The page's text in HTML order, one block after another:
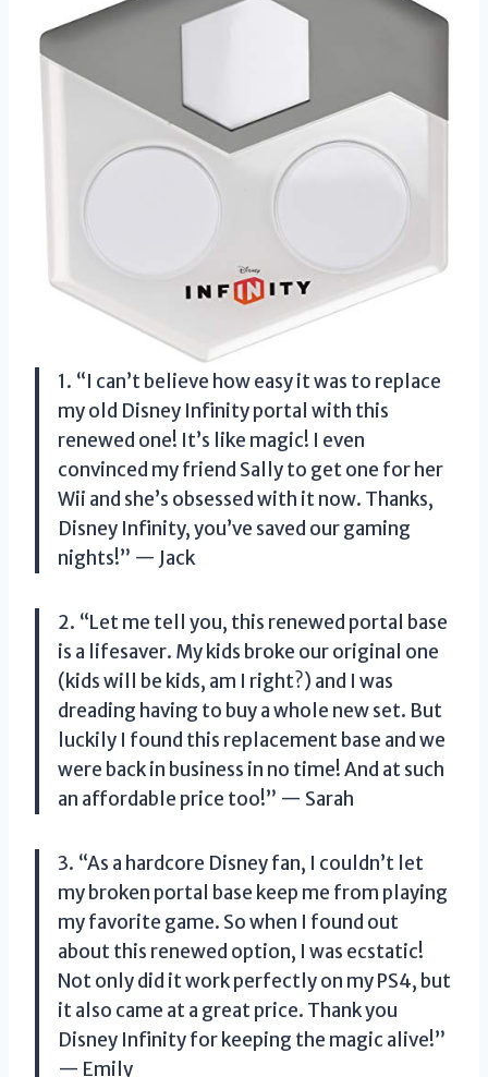
1. “I can’t believe how easy it was to replace
my old Disney Infinity portal with this
renewed one! It’s like magic! I even
convinced my friend Sally to get one for her
Wii and she’s obsessed with it now. Thanks,
Disney Infinity, you’ve saved our gaming
nights!” — Jack
2. “Let me tell you, this renewed portal base
is a lifesaver. My kids broke our original one
(kids will be kids, am I right?) and I was
dreading having to buy a whole new set. But
luckily I found this replacement base and we
were back in business in no time! And at such
an affordable price too!” — Sarah
3. “As a hardcore Disney fan, I couldn’t let
my broken portal base keep me from playing
my favorite game. So when I found out
about this renewed option, I was ecstatic!
Not only did it work perfectly on my PS4, but
it also came at a great price. Thank you
Disney Infinity for keeping the magic alive!”
— Emily